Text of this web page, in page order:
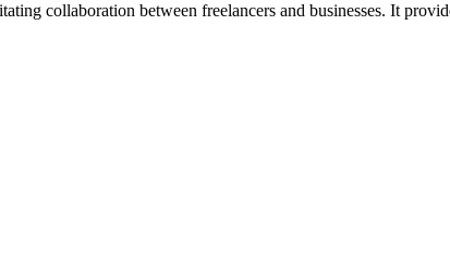
collaboration between freelancers and businesses. It